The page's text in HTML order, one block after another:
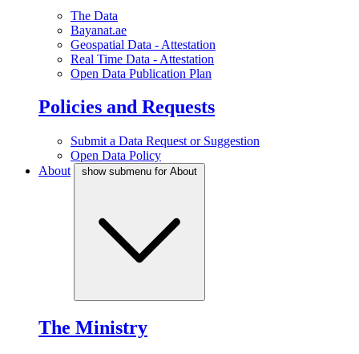
The Data
Bayanat.ae
Geospatial Data - Attestation
Real Time Data - Attestation
Open Data Publication Plan
Policies and Requests
Submit a Data Request or Suggestion
Open Data Policy
About
show submenu for About
The Ministry